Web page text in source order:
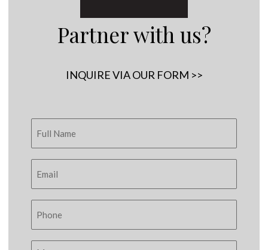
Partner with us?
INQUIRE VIA OUR FORM >>